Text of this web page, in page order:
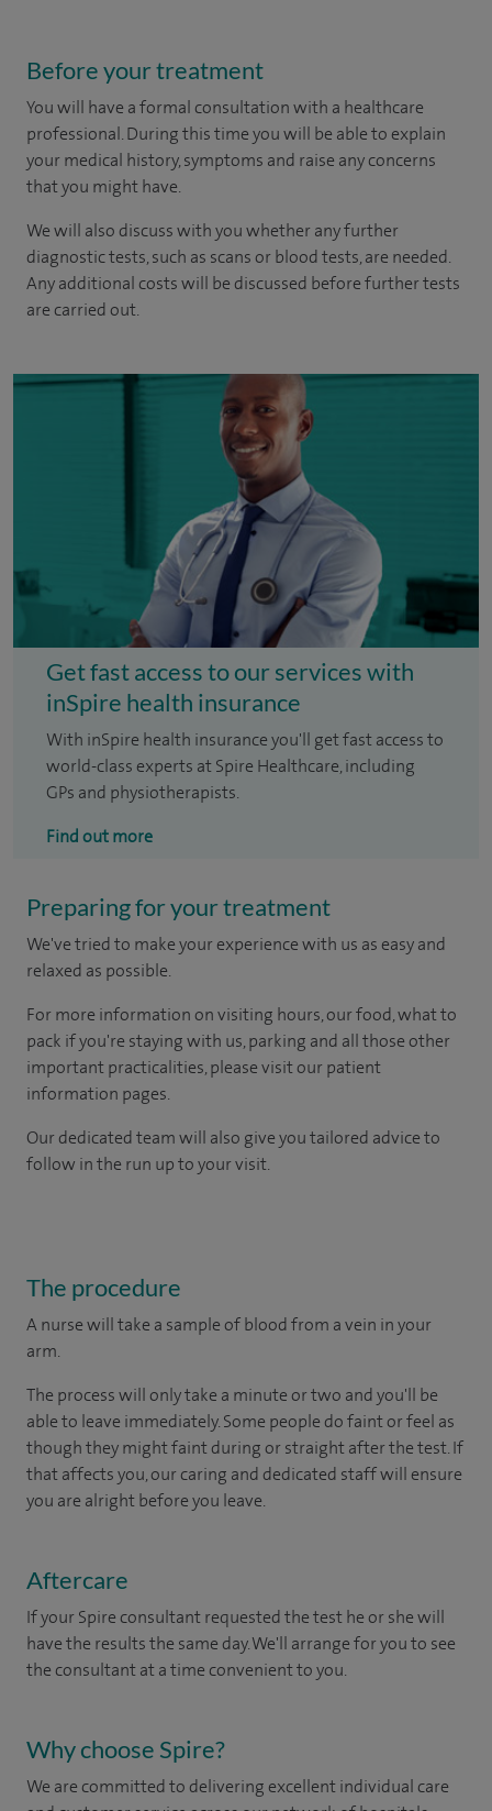
Before your treatment
You will have a formal consultation with a healthcare
professional. During this time you will be able to explain
your medical history, symptoms and raise any concerns
that you might have.
We will also discuss with you whether any further
diagnostic tests, such as scans or blood tests, are needed.
Any additional costs will be discussed before further tests
are carried out.
Get fast access to our services with
inSpire health insurance
With inSpire health insurance you'll get fast access to
world-class experts at Spire Healthcare, including
GPs and physiotherapists.
Find out more
Preparing for your treatment
We've tried to make your experience with us as easy and
relaxed as possible.
For more information on visiting hours, our food, what to
pack if you're staying with us, parking and all those other
important practicalities, please visit our patient
information pages.
Our dedicated team will also give you tailored advice to
follow in the run up to your visit.
The procedure
A nurse will take a sample of blood from a vein in your
arm.
The process will only take a minute or two and you'll be
able to leave immediately. Some people do faint or feel as
though they might faint during or straight after the test. If
that affects you, our caring and dedicated staff will ensure
you are alright before you leave.
Aftercare
If your Spire consultant requested the test he or she will
have the results the same day. We'll arrange for you to see
the consultant at a time convenient to you.
Why choose Spire?
We are committed to delivering excellent individual care